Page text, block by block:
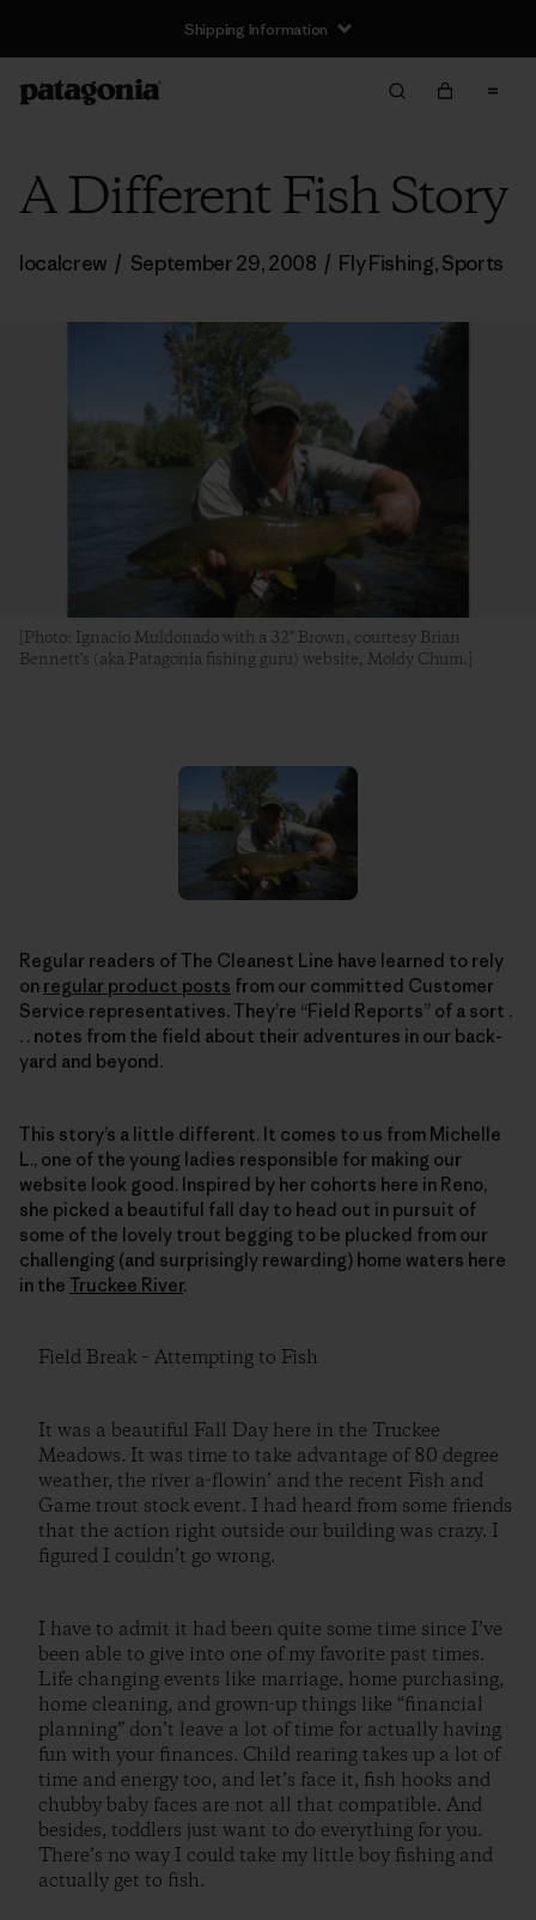
Shipping Information
A Different Fish Story
localcrew / September 29, 2008 / Fly Fishing,Sports
[Photo: Ignacio Muldonado with a 32" Brown, courtesy Brian
Bennett's (aka Patagonia fishing guru) website, Moldy Chum.]
Regular readers of The Cleanest Line have learned to rely
on regular product posts from our committed Customer
Service representatives. They’re “Field Reports” of a sort .
. . notes from the field about their adventures in our back-
yard and beyond.
This story’s a little different. It comes to us from Michelle
L., one of the young ladies responsible for making our
website look good. Inspired by her cohorts here in Reno,
she picked a beautiful fall day to head out in pursuit of
some of the lovely trout begging to be plucked from our
challenging (and surprisingly rewarding) home waters here
in the Truckee River.
Field Break – Attempting to Fish
It was a beautiful Fall Day here in the Truckee
Meadows. It was time to take advantage of 80 degree
weather, the river a-flowin’ and the recent Fish and
Game trout stock event. I had heard from some friends
that the action right outside our building was crazy. I
figured I couldn’t go wrong.
I have to admit it had been quite some time since I’ve
been able to give into one of my favorite past times.
Life changing events like marriage, home purchasing,
home cleaning, and grown-up things like “financial
planning” don’t leave a lot of time for actually having
fun with your finances. Child rearing takes up a lot of
time and energy too, and let’s face it, fish hooks and
chubby baby faces are not all that compatible. And
besides, toddlers just want to do everything for you.
There’s no way I could take my little boy fishing and
actually get to fish.